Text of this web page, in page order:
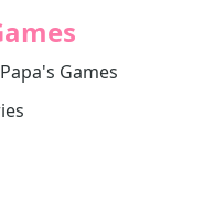
Papa's Games